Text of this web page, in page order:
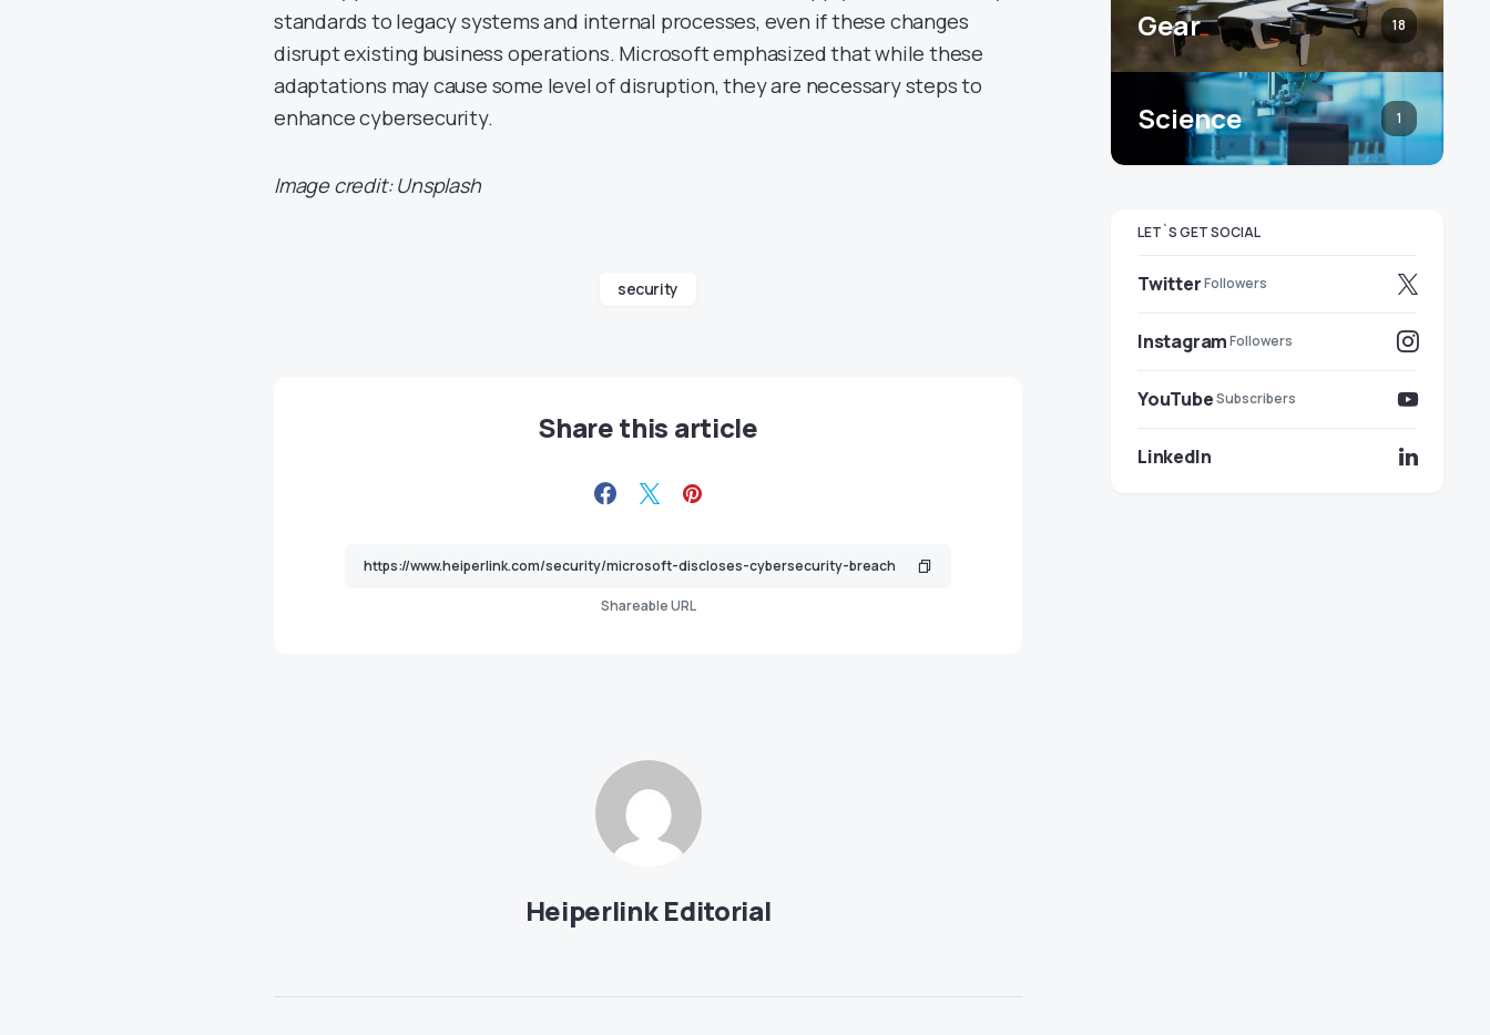
standards to legacy systems and internal processes, even if these changes
disrupt existing business operations. Microsoft emphasized that while these
adaptations may cause some level of disruption, they are necessary steps to
enhance cybersecurity.
Image credit: Unsplash
security
Share this article
Shareable URL
Heiperlink Editorial
Gear 18
Science 1
LET`S GET SOCIAL
TwitterFollowers
InstagramFollowers
YouTubeSubscribers
LinkedIn